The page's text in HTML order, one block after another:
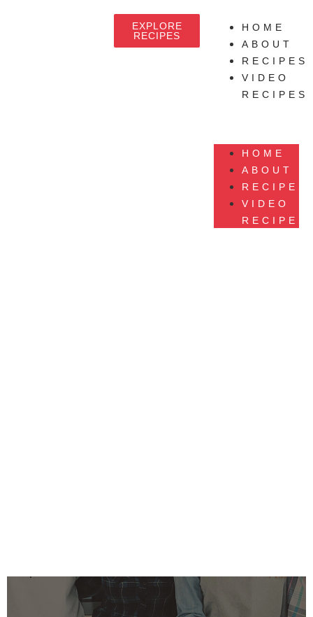
EXPLORE
RECIPES
HOME
ABOUT
RECIPES
VIDEO
RECIPES
HOME
ABOUT
RECIPES
VIDEO
RECIPES